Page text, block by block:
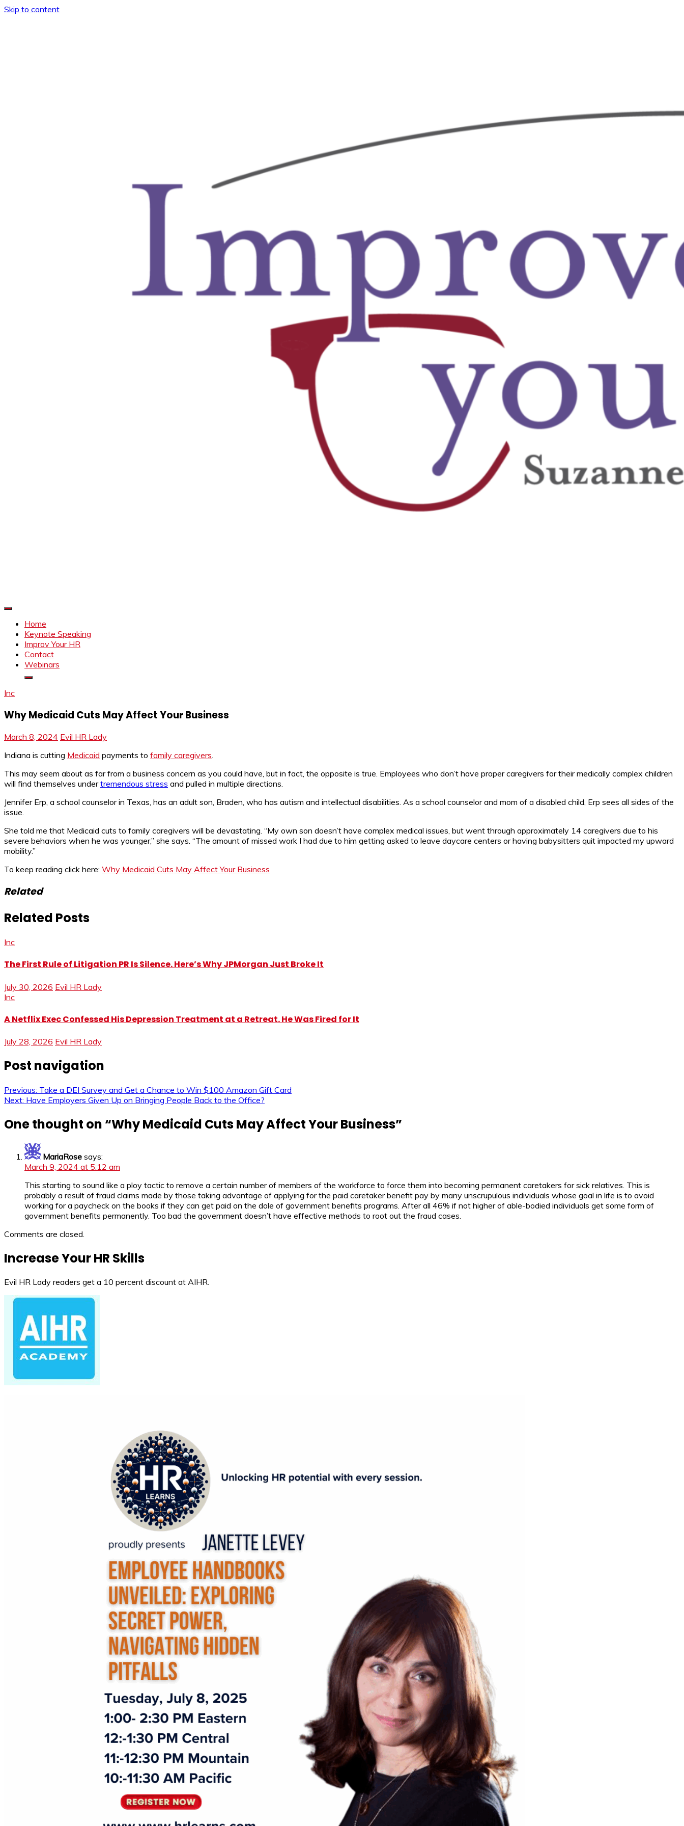
Skip to content
Home
Keynote Speaking
Improv Your HR
Contact
Webinars
Inc
Why Medicaid Cuts May Affect Your Business
March 8, 2024 Evil HR Lady
Indiana is cutting Medicaid payments to family caregivers.
This may seem about as far from a business concern as you could have, but in fact, the opposite is true. Employees who don’t have proper caregivers for their medically complex children
will find themselves undertremendous stress and pulled in multiple directions.
Jennifer Erp, a school counselor in Texas, has an adult son, Braden, who has autism and intellectual disabilities. As a school counselor and mom of a disabled child, Erp sees all sides of the
issue.
She told me that Medicaid cuts to family caregivers will be devastating. “My own son doesn’t have complex medical issues, but went through approximately 14 caregivers due to his
severe behaviors when he was younger,” she says. “The amount of missed work I had due to him getting asked to leave daycare centers or having babysitters quit impacted my upward
mobility.”
To keep reading click here: Why Medicaid Cuts May Affect Your Business
Related
Related Posts
Inc
The First Rule of Litigation PR Is Silence. Here’s Why JPMorgan Just Broke It
July 30, 2026 Evil HR Lady
Inc
A Netflix Exec Confessed His Depression Treatment at a Retreat. He Was Fired for It
July 28, 2026 Evil HR Lady
Post navigation
Previous: Take a DEI Survey and Get a Chance to Win $100 Amazon Gift Card
Next: Have Employers Given Up on Bringing People Back to the Office?
One thought on “Why Medicaid Cuts May Affect Your Business”
MariaRose says:
March 9, 2024 at 5:12 am
This starting to sound like a ploy tactic to remove a certain number of members of the workforce to force them into becoming permanent caretakers for sick relatives. This is
probably a result of fraud claims made by those taking advantage of applying for the paid caretaker benefit pay by many unscrupulous individuals whose goal in life is to avoid
working for a paycheck on the books if they can get paid on the dole of government benefits programs. After all 46% if not higher of able-bodied individuals get some form of
government benefits permanently. Too bad the government doesn’t have effective methods to root out the fraud cases.
Comments are closed.
Increase Your HR Skills
Evil HR Lady readers get a 10 percent discount at AIHR.